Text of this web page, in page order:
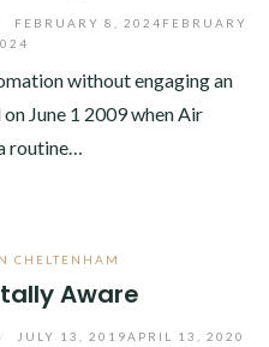
FEBRUARY 8, 2024 FEBRUARY
without engaging an
June 1 2009 when Air
routine…
CHELTENHAM
Aware
JULY 13, 2019APRIL 13, 2020